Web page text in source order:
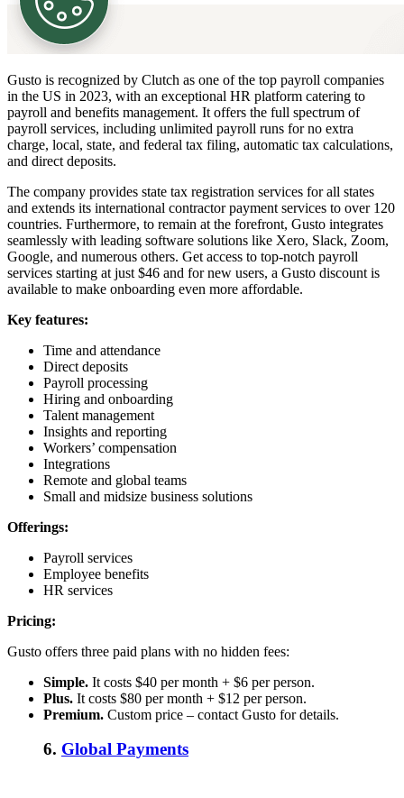
Gusto is recognized by Clutch as one of the top payroll companies
in the US in 2023, with an exceptional HR platform catering to
payroll and benefits management. It offers the full spectrum of
payroll services, including unlimited payroll runs for no extra
charge, local, state, and federal tax filing, automatic tax calculations,
and direct deposits.
The company provides state tax registration services for all states
and extends its international contractor payment services to over 120
countries. Furthermore, to remain at the forefront, Gusto integrates
seamlessly with leading software solutions like Xero, Slack, Zoom,
Google, and numerous others. Get access to top-notch payroll
services starting at just $46 and for new users, a Gusto discount is
available to make onboarding even more affordable.
Key features:
Time and attendance
Direct deposits
Payroll processing
Hiring and onboarding
Talent management
Insights and reporting
Workers’ compensation
Integrations
Remote and global teams
Small and midsize business solutions
Offerings:
Payroll services
Employee benefits
HR services
Pricing:
Gusto offers three paid plans with no hidden fees:
Simple. It costs $40 per month + $6 per person.
Plus. It costs $80 per month + $12 per person.
Premium. Custom price – contact Gusto for details.
6. Global Payments